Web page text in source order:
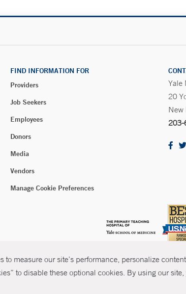
measure our site’s performance, personalize
to disable these optional cookies. By using our site,
FIND INFORMATION FOR
Providers
Job Seekers
Employees
Donors
Media
Vendors
Manage Cookie Preferences
Yale
20
New
203-